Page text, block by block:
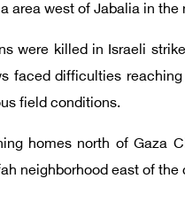
area west of Jabalia in the
were killed in Israeli
faced difficulties
field conditions.
homes north of Gaza
neighborhood east of the